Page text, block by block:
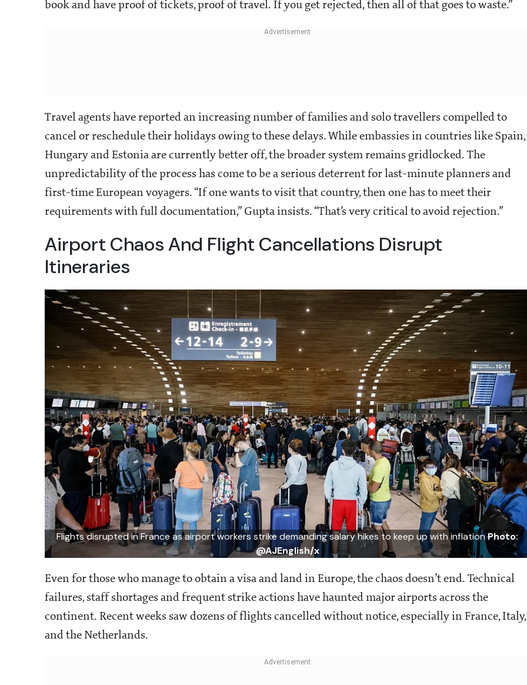
book and have proof of tickets, proof of travel. If you get rejected, then all of that goes to waste.”
Travel agents have reported an increasing number of families and solo travellers compelled to
cancel or reschedule their holidays owing to these delays. While embassies in countries like Spain,
Hungary and Estonia are currently better off, the broader system remains gridlocked. The
unpredictability of the process has come to be a serious deterrent for last-minute planners and
first-time European voyagers. “If one wants to visit that country, then one has to meet their
requirements with full documentation,” Gupta insists. “That’s very critical to avoid rejection.”
Airport Chaos And Flight Cancellations Disrupt
Itineraries
Flights disrupted in France as airport workers strike demanding salary hikes to keep up with inflationPhoto:
@AJEnglish/x
Even for those who manage to obtain a visa and land in Europe, the chaos doesn’t end. Technical
failures, staff shortages and frequent strike actions have haunted major airports across the
continent. Recent weeks saw dozens of flights cancelled without notice, especially in France, Italy,
and the Netherlands.